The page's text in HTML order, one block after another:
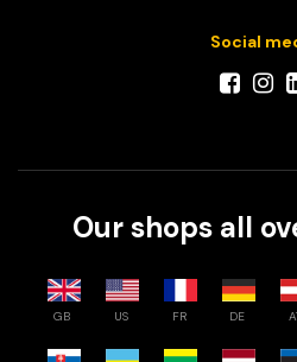
Social
Our shops all
GB US FR DE